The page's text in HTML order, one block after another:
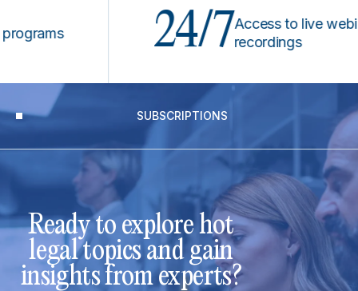
24/7Access to live webinars
recordings
SUBSCRIPTIONS
Ready to explore hot
legal topics and gain
insights from experts?